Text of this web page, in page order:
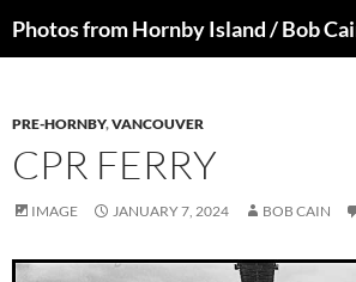
toPhotos from Hornby Island / Bob
PRE-HORNBY,VANCOUVER
CPR FERRY
IMAGE JANUARY 7, 2024 BOB CAIN